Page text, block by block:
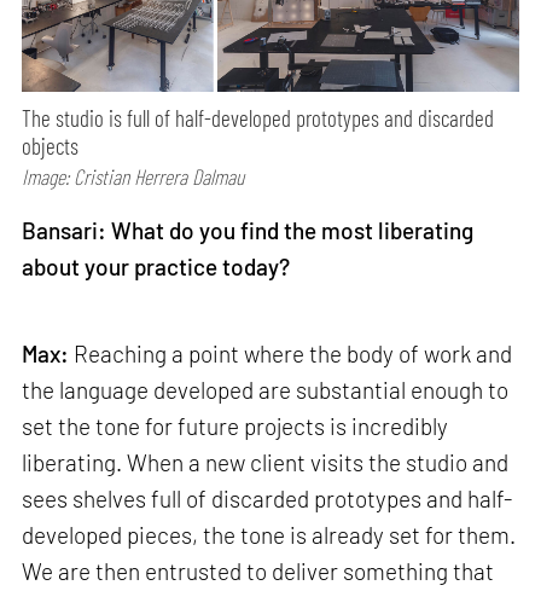
The studio is full of half-developed prototypes and discarded
objects
Image: Cristian Herrera Dalmau
Bansari: What do you find the most liberating
about your practice today?
Max: Reaching a point where the body of work and
the language developed are substantial enough to
set the tone for future projects is incredibly
liberating. When a new client visits the studio and
sees shelves full of discarded prototypes and half-
developed pieces, the tone is already set for them.
We are then entrusted to deliver something that